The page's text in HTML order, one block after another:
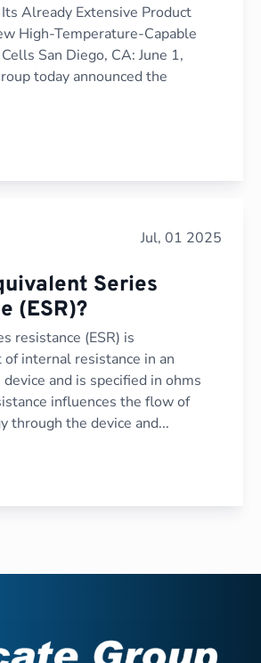
Already Extensive Product
High-Temperature-Capable
San Diego, CA: June 1,
today announced the
Jul, 01 2025
Series
(ESR)?
resistance (ESR) is
of internal resistance in an
and is specified in ohms
influences the flow of
through the device and...